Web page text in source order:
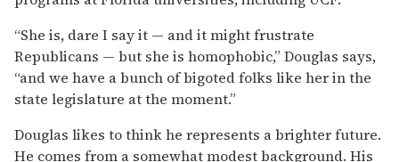
“She is, dare I say it — and it might frustrate
Republicans — but she is homophobic,” Douglas says,
“and we have a bunch of bigoted folks like her in the
state legislature at the moment.”
Douglas likes to think he represents a brighter future.
He comes from a somewhat modest background. His